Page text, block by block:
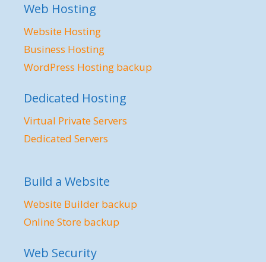
Web Hosting
Website Hosting
Business Hosting
WordPress Hosting backup
Dedicated Hosting
Virtual Private Servers
Dedicated Servers
Build a Website
Website Builder backup
Online Store backup
Web Security